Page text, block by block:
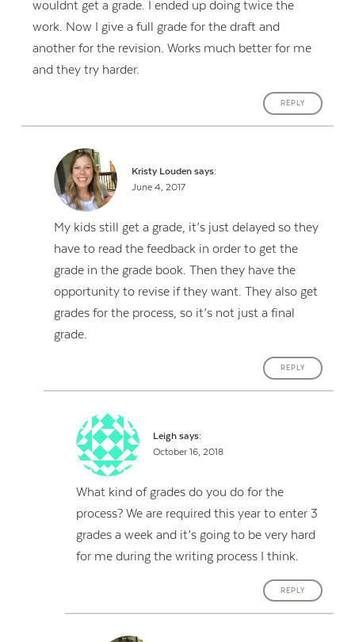
wouldnt get a grade. I ended up doing twice the
work. Now I give a full grade for the draft and
another for the revision. Works much better for me
and they try harder.
REPLY
Kristy Louden says:
June 4, 2017
My kids still get a grade, it’s just delayed so they
have to read the feedback in order to get the
grade in the grade book. Then they have the
opportunity to revise if they want. They also get
grades for the process, so it’s not just a final
grade.
REPLY
Leigh says:
October 16, 2018
What kind of grades do you do for the
process? We are required this year to enter 3
grades a week and it’s going to be very hard
for me during the writing process I think.
REPLY